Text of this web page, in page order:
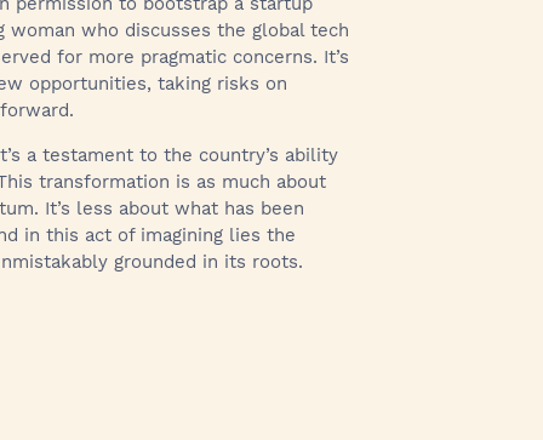
who discusses the global tech
for more pragmatic concerns. It’s
opportunities, taking risks on
a testament to the country’s ability
transformation is as much about
It’s less about what has been
in this act of imagining lies the
grounded in its roots.